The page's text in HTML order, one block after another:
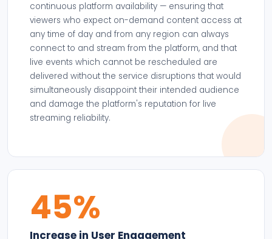
continuous platform availability — ensuring that
viewers who expect on-demand content access at
any time of day and from any region can always
connect to and stream from the platform, and that
live events which cannot be rescheduled are
delivered without the service disruptions that would
simultaneously disappoint their intended audience
and damage the platform's reputation for live
streaming reliability.
45%
Increase in User Engagement